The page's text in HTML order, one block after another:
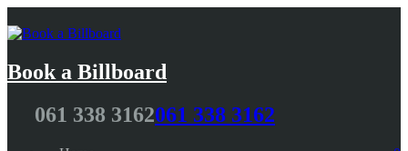
Book a Billboard
061 338 3162061 338 3162